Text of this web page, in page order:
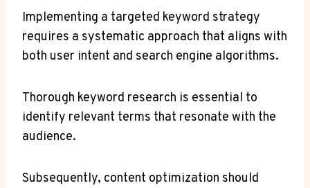
Implementing a targeted keyword strategy
requires a systematic approach that aligns with
both user intent and search engine algorithms.
Thorough keyword research is essential to
identify relevant terms that resonate with the
audience.
Subsequently, content optimization should